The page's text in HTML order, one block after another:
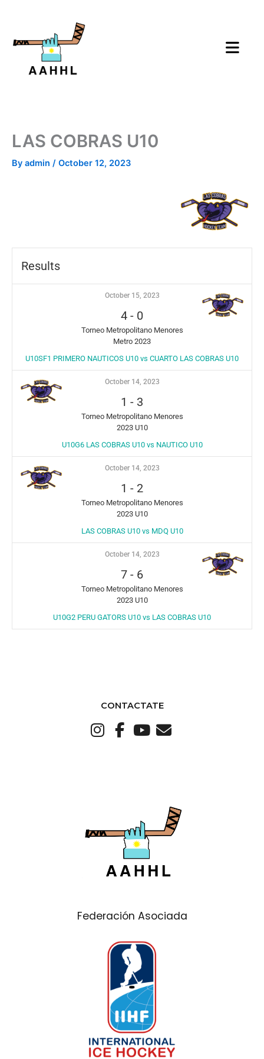
LAS COBRAS U10
By admin / October 12, 2023
Results
October 15, 2023
4 - 0
Torneo Metropolitano Menores
Metro 2023
U10SF1 PRIMERO NAUTICOS U10 vs CUARTO LAS COBRAS U10
October 14, 2023
1 - 3
Torneo Metropolitano Menores
2023 U10
U10G6 LAS COBRAS U10 vs NAUTICO U10
October 14, 2023
1 - 2
Torneo Metropolitano Menores
2023 U10
LAS COBRAS U10 vs MDQ U10
October 14, 2023
7 - 6
Torneo Metropolitano Menores
2023 U10
U10G2 PERU GATORS U10 vs LAS COBRAS U10
CONTACTATE
Federación Asociada